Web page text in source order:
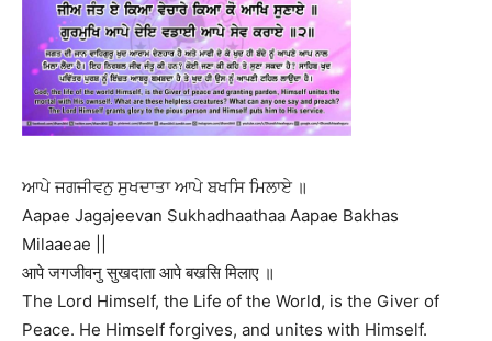
ਆਪੇ ਜਗਜੀਵਨੁ ਸੁਖਦਾਤਾ ਆਪੇ ਬਖਸਿ ਮਿਲਾਏ ॥
Aapae Jagajeevan Sukhadhaathaa Aapae Bakhas
Milaaeae ||
आपे जगजीवनु सुखदाता आपे बखसि मिलाए ॥
The Lord Himself, the Life of the World, is the Giver of
Peace. He Himself forgives, and unites with Himself.